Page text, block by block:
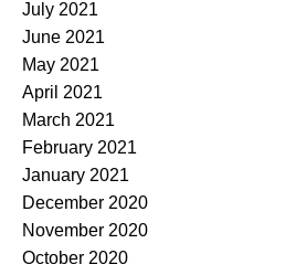
July 2021
June 2021
May 2021
April 2021
March 2021
February 2021
January 2021
December 2020
November 2020
October 2020